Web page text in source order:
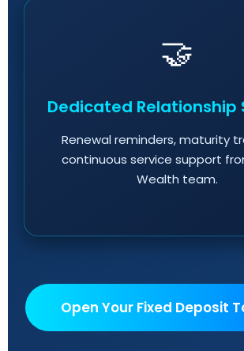
🤝
Dedicated Relationship
Renewal reminders, maturity
continuous service support
Wealth team.
Open Your Fixed Deposit